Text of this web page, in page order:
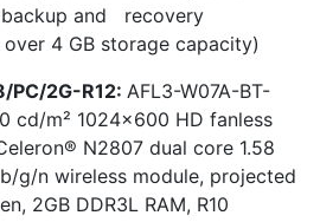
backup and recovery
4 GB storage capacity)
PC/2G-R12: AFL3-W07A-BT-
cd/m² 1024×600 HD fanless
N2807 dual core 1.58
g/n wireless module, projected
2GB DDR3L RAM, R10